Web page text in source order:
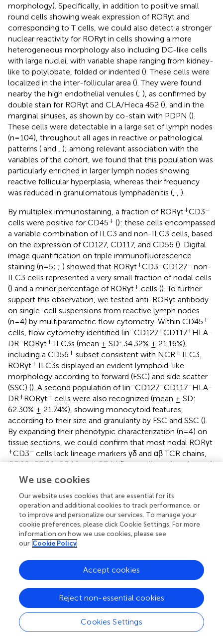
morphology). Specifically, in addition to positive small
round cells showing weak expression of RORγt and
corresponding to T cells, we could also detect a stronger
nuclear reactivity for RORγt in cells showing a more
heterogeneous morphology also including DC-like cells
with large nuclei, with variable shape ranging from kidney-
like to polylobate, folded or indented (). These cells were
localized in the inter-follicular area (). They were found
nearby the high endothelial venules (; ), as confirmed by
double stain for RORγt and CLA/Heca 452 (), and in the
marginal sinuses, as shown by co-stain with PDPN ().
These cells were detectable in a large set of lymph nodes
(n=104), throughout all ages in reactive or pathological
patterns ( and
); among relevant association with the
variables of the cohort, we found that this population was
particularly enriched in larger lymph nodes showing
reactive follicular hyperplasia, whereas their frequency
was reduced in granulomatous lymphadenitis (
).
By multiplex immunostaining, a fraction of RORγt+CD3−
cells were positive for CD45+ (): these cells encompassed
a variable combination of ILC3 and non-ILC3 cells, based
on the expression of CD127, CD117, and CD56 (). Digital
image quantification on triple immunofluorescence
staining (n=5; ; ) showed that RORγt+CD3−CD127− non-
ILC3 cells represented a very small fraction of nodal cells
() and a minor percentage of RORγt+ cells (). To further
support this observation, we tested anti-RORγt antibody
on single-cell suspensions from reactive lymph nodes
(n=4) by multiparametric flow cytometry. Within CD45+
cells, flow cytometry identified lin−CD127+CD117+HLA-
DR−RORγt+ ILC3s (mean ± SD: 34.32% ± 21.16%),
including a CD56+ subset consistent with NCR+ ILC3.
RORγt+ ILC3s displayed an evident lymphoid-like
morphology according to forward (FSC) and side scatter
(SSC) (). A second population of lin−CD127−CD117−HLA-
DR+RORγt+ cells were also recognized (mean ± SD:
62.30% ± 21.74%), showing monocytoid features,
according to their size and granularity by FSC and SSC ().
By expanding their phenotypic characterization (n=4) on
tissue sections, we could confirm that most nodal RORγt
+CD3− cells lack lineage markers γδ and αβ TCR chains,
CD20, CD56, CD16, and CD14 (), as well as of markers of
follicular dendritic cells (CXCL13 and PDPN;
reticulum cells (SMA and CXCL12;
(CD31 and CD34; ). In conclusion, flow cytometry and
immunohistochemistry identify a small fraction of HLA-
+RORγt+non-ILC3 cells in the lymph nodes of a large
cohort of cases, which likely correspond to RORγt-DCs.
dendritic cells expressing PIGR and PRDM16
In our previous study, the characterization of RORγt-DCs
found in gut lamina propria was mainly based on
transcriptomic analysis (
expressed by RORγt-DCs previously identified, we could
validate high levels ofRORγtandPRDM16
expression on
We use cookies
Our website uses cookies that are essential for its
operation and additional cookies to track performance, or
to improve and personalize our services. To manage your
cookie preferences, please click Cookie Settings. For more
information on how we use cookies, please see
our Cookie Policy
Cookies Settings
Reject non-essential cookies
Accept cookies